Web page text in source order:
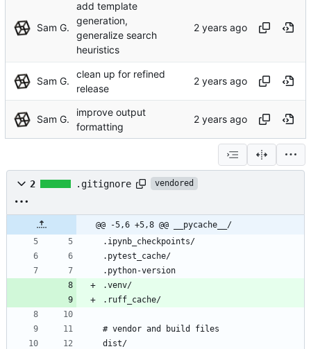
Sam G.
add template
generation,
generalize search
heuristics
Sam G.
clean up for refined
release
Sam G.
improve output
formatting
2 .gitignore vendored
@@ -5,6 +5,8 @@ __pycache__/